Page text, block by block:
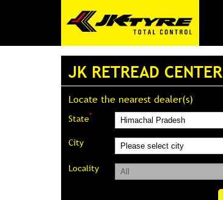
JK RETREAD CENTER
Locate the nearest dealer(s)
State*
City
Locality